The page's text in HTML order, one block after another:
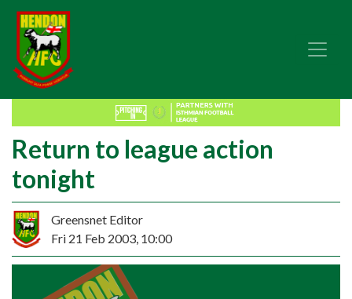
Return to league action
tonight
Greensnet Editor
Fri 21 Feb 2003, 10:00